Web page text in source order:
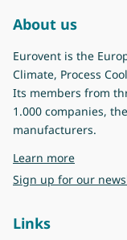
About us
Eurovent is the
Climate, Process
Its members from
1.000 companies,
manufacturers.
Learn moreabout
Sign up for our
Links